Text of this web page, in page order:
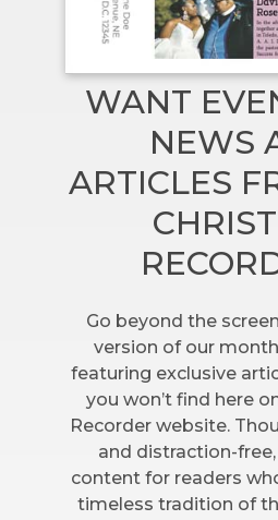
WANT
NEWS
ARTICLES
Go beyond the
version of our
featuring exclusive
you won’t find here
Recorder website.
and distraction-
content for readers
timeless tradition of